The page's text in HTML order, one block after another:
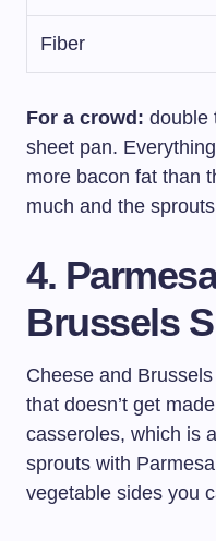
Fiber
For a crowd: double
sheet pan.
more bacon fat than
much and the
4.
Brussels
Cheese and
that doesn’t get
casseroles, which is
sprouts with
vegetable sides you